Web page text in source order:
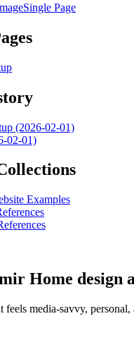
Single Page
(2026-02-01)
02-01)
Examples
Home design
feels media-savvy,